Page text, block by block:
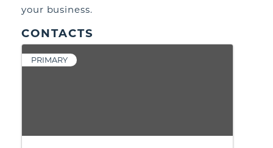
your business.
CONTACTS
PRIMARY